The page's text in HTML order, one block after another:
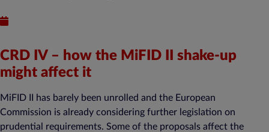
CRD IV – how the MiFID II shake-up
might affect it
MiFID II has barely been unrolled and the European
Commission is already considering further legislation on
prudential requirements. Some of the proposals affect the